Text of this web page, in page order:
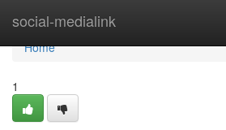
social-medialink
Home
Home
1